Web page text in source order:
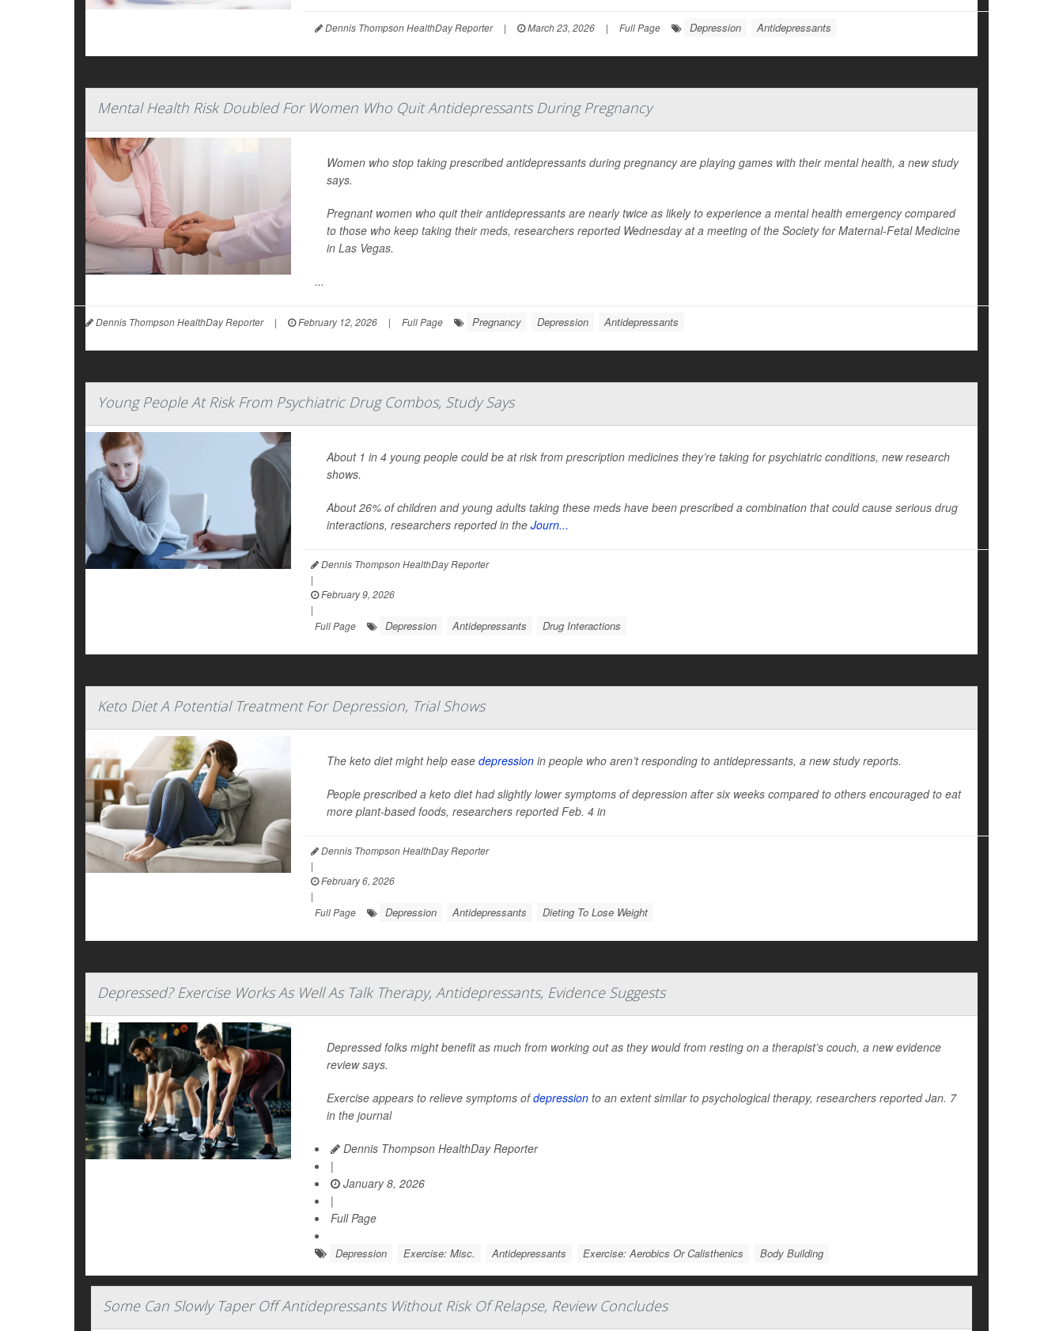
Dennis Thompson HealthDay Reporter | March 23, 2026 | Full Page Depression Antidepressants
Mental Health Risk Doubled For Women Who Quit Antidepressants During Pregnancy
Women who stop taking prescribed antidepressants during pregnancy are playing games with their mental health, a new study
says.
Pregnant women who quit their antidepressants are nearly twice as likely to experience a mental health emergency compared
to those who keep taking their meds, researchers reported Wednesday at a meeting of the Society for Maternal-Fetal Medicine
in Las Vegas.
...
Dennis Thompson HealthDay Reporter | February 12, 2026 | Full Page Pregnancy Depression Antidepressants
Young People At Risk From Psychiatric Drug Combos, Study Says
About 1 in 4 young people could be at risk from prescription medicines they’re taking for psychiatric conditions, new research
shows.
About 26% of children and young adults taking these meds have been prescribed a combination that could cause serious drug
interactions, researchers reported in the Journ...
Dennis Thompson HealthDay Reporter
|
February 9, 2026
|
Full Page
Depression Antidepressants Drug Interactions
Keto Diet A Potential Treatment For Depression, Trial Shows
The keto diet might help ease depressionin people who aren’t responding to antidepressants, a new study reports.
People prescribed a keto diet had slightly lower symptoms of depression after six weeks compared to others encouraged to eat
more plant-based foods, researchers reported Feb. 4 in
Dennis Thompson HealthDay Reporter
|
February 6, 2026
|
Full Page
Depression Antidepressants Dieting To Lose Weight
Depressed? Exercise Works As Well As Talk Therapy, Antidepressants, Evidence Suggests
Depressed folks might benefit as much from working out as they would from resting on a therapist’s couch, a new evidence
review says.
Exercise appears to relieve symptoms ofdepressionto an extent similar to psychological therapy, researchers reported Jan. 7
in the journal
Dennis Thompson HealthDay Reporter
|
January 8, 2026
|
Full Page
Depression Exercise: Misc. Antidepressants Exercise: Aerobics Or Calisthenics Body Building
Some Can Slowly Taper Off Antidepressants Without Risk Of Relapse, Review Concludes